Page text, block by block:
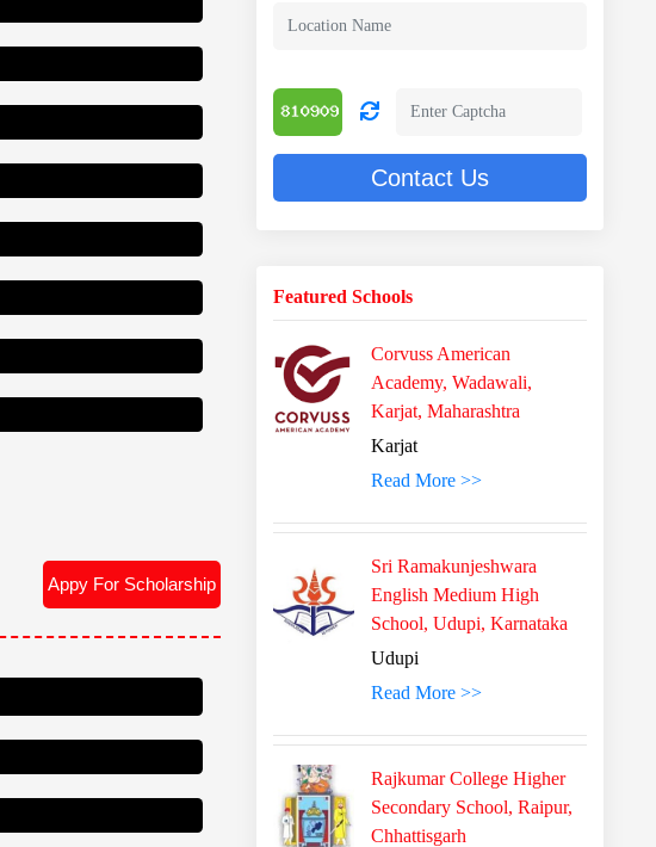
Appy For Scholarship
Contact Us
Featured Schools
Corvuss American
Academy, Wadawali,
Karjat, Maharashtra
Karjat
Read More >>
Sri Ramakunjeshwara
English Medium High
School, Udupi, Karnataka
Udupi
Read More >>
Rajkumar College Higher
Secondary School, Raipur,
Chhattisgarh